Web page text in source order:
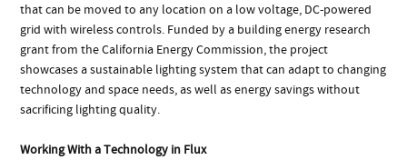
that can be moved to any location on a low voltage, DC-powered
grid with wireless controls. Funded by a building energy research
grant from the California Energy Commission, the project
showcases a sustainable lighting system that can adapt to changing
technology and space needs, as well as energy savings without
sacrificing lighting quality.
Working With a Technology in Flux